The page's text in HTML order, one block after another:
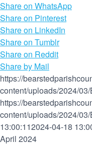
Share on WhatsApp
Share on Pinterest
Share on LinkedIn
Share on Tumblr
Share on Reddit
Share by Mail
https://
content/uploads/2024/
https://
content/uploads/2024/
13:00:112024-04-18
April 2024